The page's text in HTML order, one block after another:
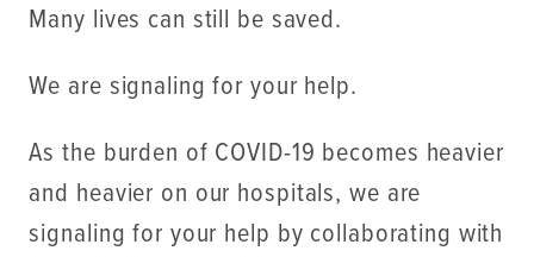
Many lives can still be saved.
We are signaling for your help.
As the burden of COVID-19 becomes heavier
and heavier on our hospitals, we are
signaling for your help by collaborating with